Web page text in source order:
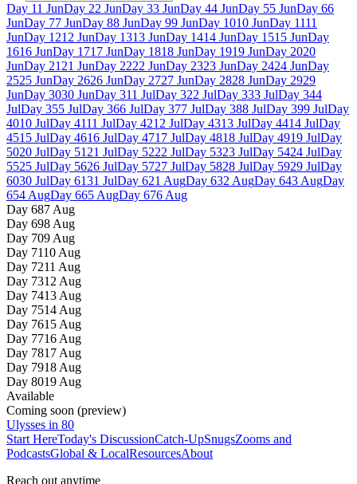
Day 11 JunDay 22 JunDay 33 JunDay 44 JunDay 55 JunDay 66
JunDay 77 JunDay 88 JunDay 99 JunDay 1010 JunDay 1111
JunDay 1212 JunDay 1313 JunDay 1414 JunDay 1515 JunDay
1616 JunDay 1717 JunDay 1818 JunDay 1919 JunDay 2020
JunDay 21 21 JunDay 2222 JunDay 2323 JunDay 2424 JunDay
2525 JunDay 2626 JunDay 2727 JunDay 2828 JunDay 2929
JunDay 3030 JunDay 311 JulDay 322 JulDay 333 JulDay 344
JulDay 355 JulDay 366 JulDay 377 JulDay 388 JulDay 399 JulDay
4010 JulDay 4111 JulDay 4212 JulDay 4313 JulDay 4414 JulDay
4515 JulDay 4616 JulDay 4717 JulDay 4818 JulDay 4919 JulDay
5020 JulDay 51 21 JulDay 5222 JulDay 5323 JulDay 5424 JulDay
5525 JulDay 5626 JulDay 5727 JulDay 5828 JulDay 5929 JulDay
6030 JulDay 6131 JulDay 621 AugDay 632 AugDay 643 AugDay
654 AugDay 665 AugDay 676 Aug
Day 687 Aug
Day 698 Aug
Day 709 Aug
Day 7110 Aug
Day 7211 Aug
Day 7312 Aug
Day 7413 Aug
Day 7514 Aug
Day 7615 Aug
Day 7716 Aug
Day 7817 Aug
Day 7918 Aug
Day 8019 Aug
Available
Coming soon (preview)
Ulysses in 80
Start HereToday's DiscussionCatch-UpSnugsZooms and
PodcastsGlobal & LocalResourcesAbout
Reach out anytime